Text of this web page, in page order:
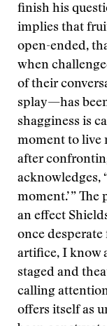
finish his
implies that
open-ended,
when
of their
splay—has
shagginess is
moment to live
after
acknowledges,
moment.’ ”
an effect
once
artifice, I know
staged and
calling
offers itself as